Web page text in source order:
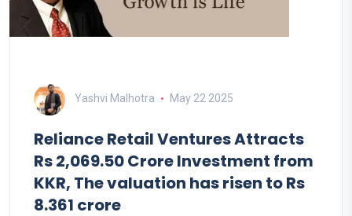
Yashvi Malhotra May 22 2025
Reliance Retail Ventures Attracts
Rs 2,069.50 Crore Investment from
KKR, The valuation has risen to Rs
8.361 crore